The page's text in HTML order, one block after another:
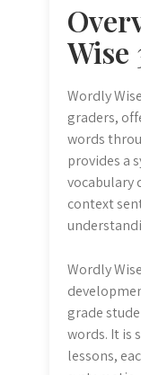
Wise
Wordly
graders,
words
provides a
vocabulary
context
Wordly
grade
words. It is
lessons,